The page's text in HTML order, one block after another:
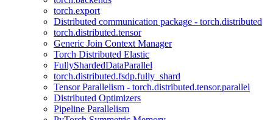
torch.export
Distributed communication package - torch.distributed
torch.distributed.tensor
Generic Join Context Manager
Torch Distributed Elastic
FullyShardedDataParallel
torch.distributed.fsdp.fully_shard
Tensor Parallelism - torch.distributed.tensor.parallel
Distributed Optimizers
Pipeline Parallelism